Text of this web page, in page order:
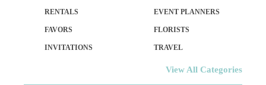
RENTALS EVENT PLANNERS
FAVORS FLORISTS
INVITATIONS TRAVEL
View All Categories